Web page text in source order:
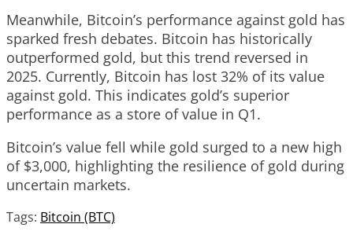
Meanwhile, Bitcoin’s performance against gold has
sparked fresh debates. Bitcoin has historically
outperformed gold, but this trend reversed in
2025. Currently, Bitcoin has lost 32% of its value
against gold. This indicates gold’s superior
performance as a store of value in Q1.
Bitcoin’s value fell while gold surged to a new high
of $3,000, highlighting the resilience of gold during
uncertain markets.
Tags: Bitcoin (BTC)